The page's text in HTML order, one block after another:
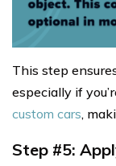
This step
especially if
custom cars,
Step #5: